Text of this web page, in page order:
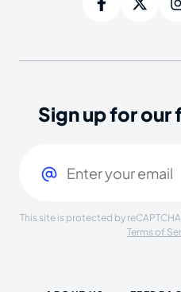
Sign up for
This site is protected by
Terms of